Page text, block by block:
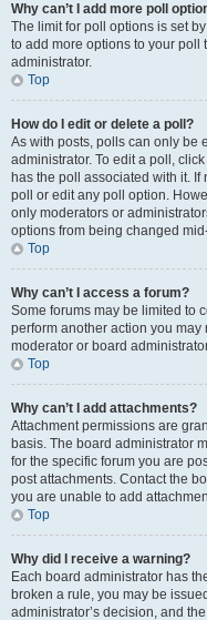
Why can’t I add more poll
The limit for poll options is set
to add more options to your poll
administrator.
Top
How do I edit or delete a poll?
As with posts, polls can only be
administrator. To edit a poll,
has the poll associated with it.
poll or edit any poll option.
only moderators or
options from being changed
Top
Why can’t I access a forum?
Some forums may be limited to
perform another action you
moderator or board
Top
Why can’t I add attachments?
Attachment permissions are
basis. The board administrator
for the specific forum you are
post attachments. Contact the
you are unable to add
Top
Why did I receive a warning?
Each board administrator has
broken a rule, you may be
administrator’s decision, and